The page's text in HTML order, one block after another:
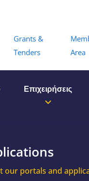
Grants &
Tenders
Area
Επιχειρήσεις
our portals and